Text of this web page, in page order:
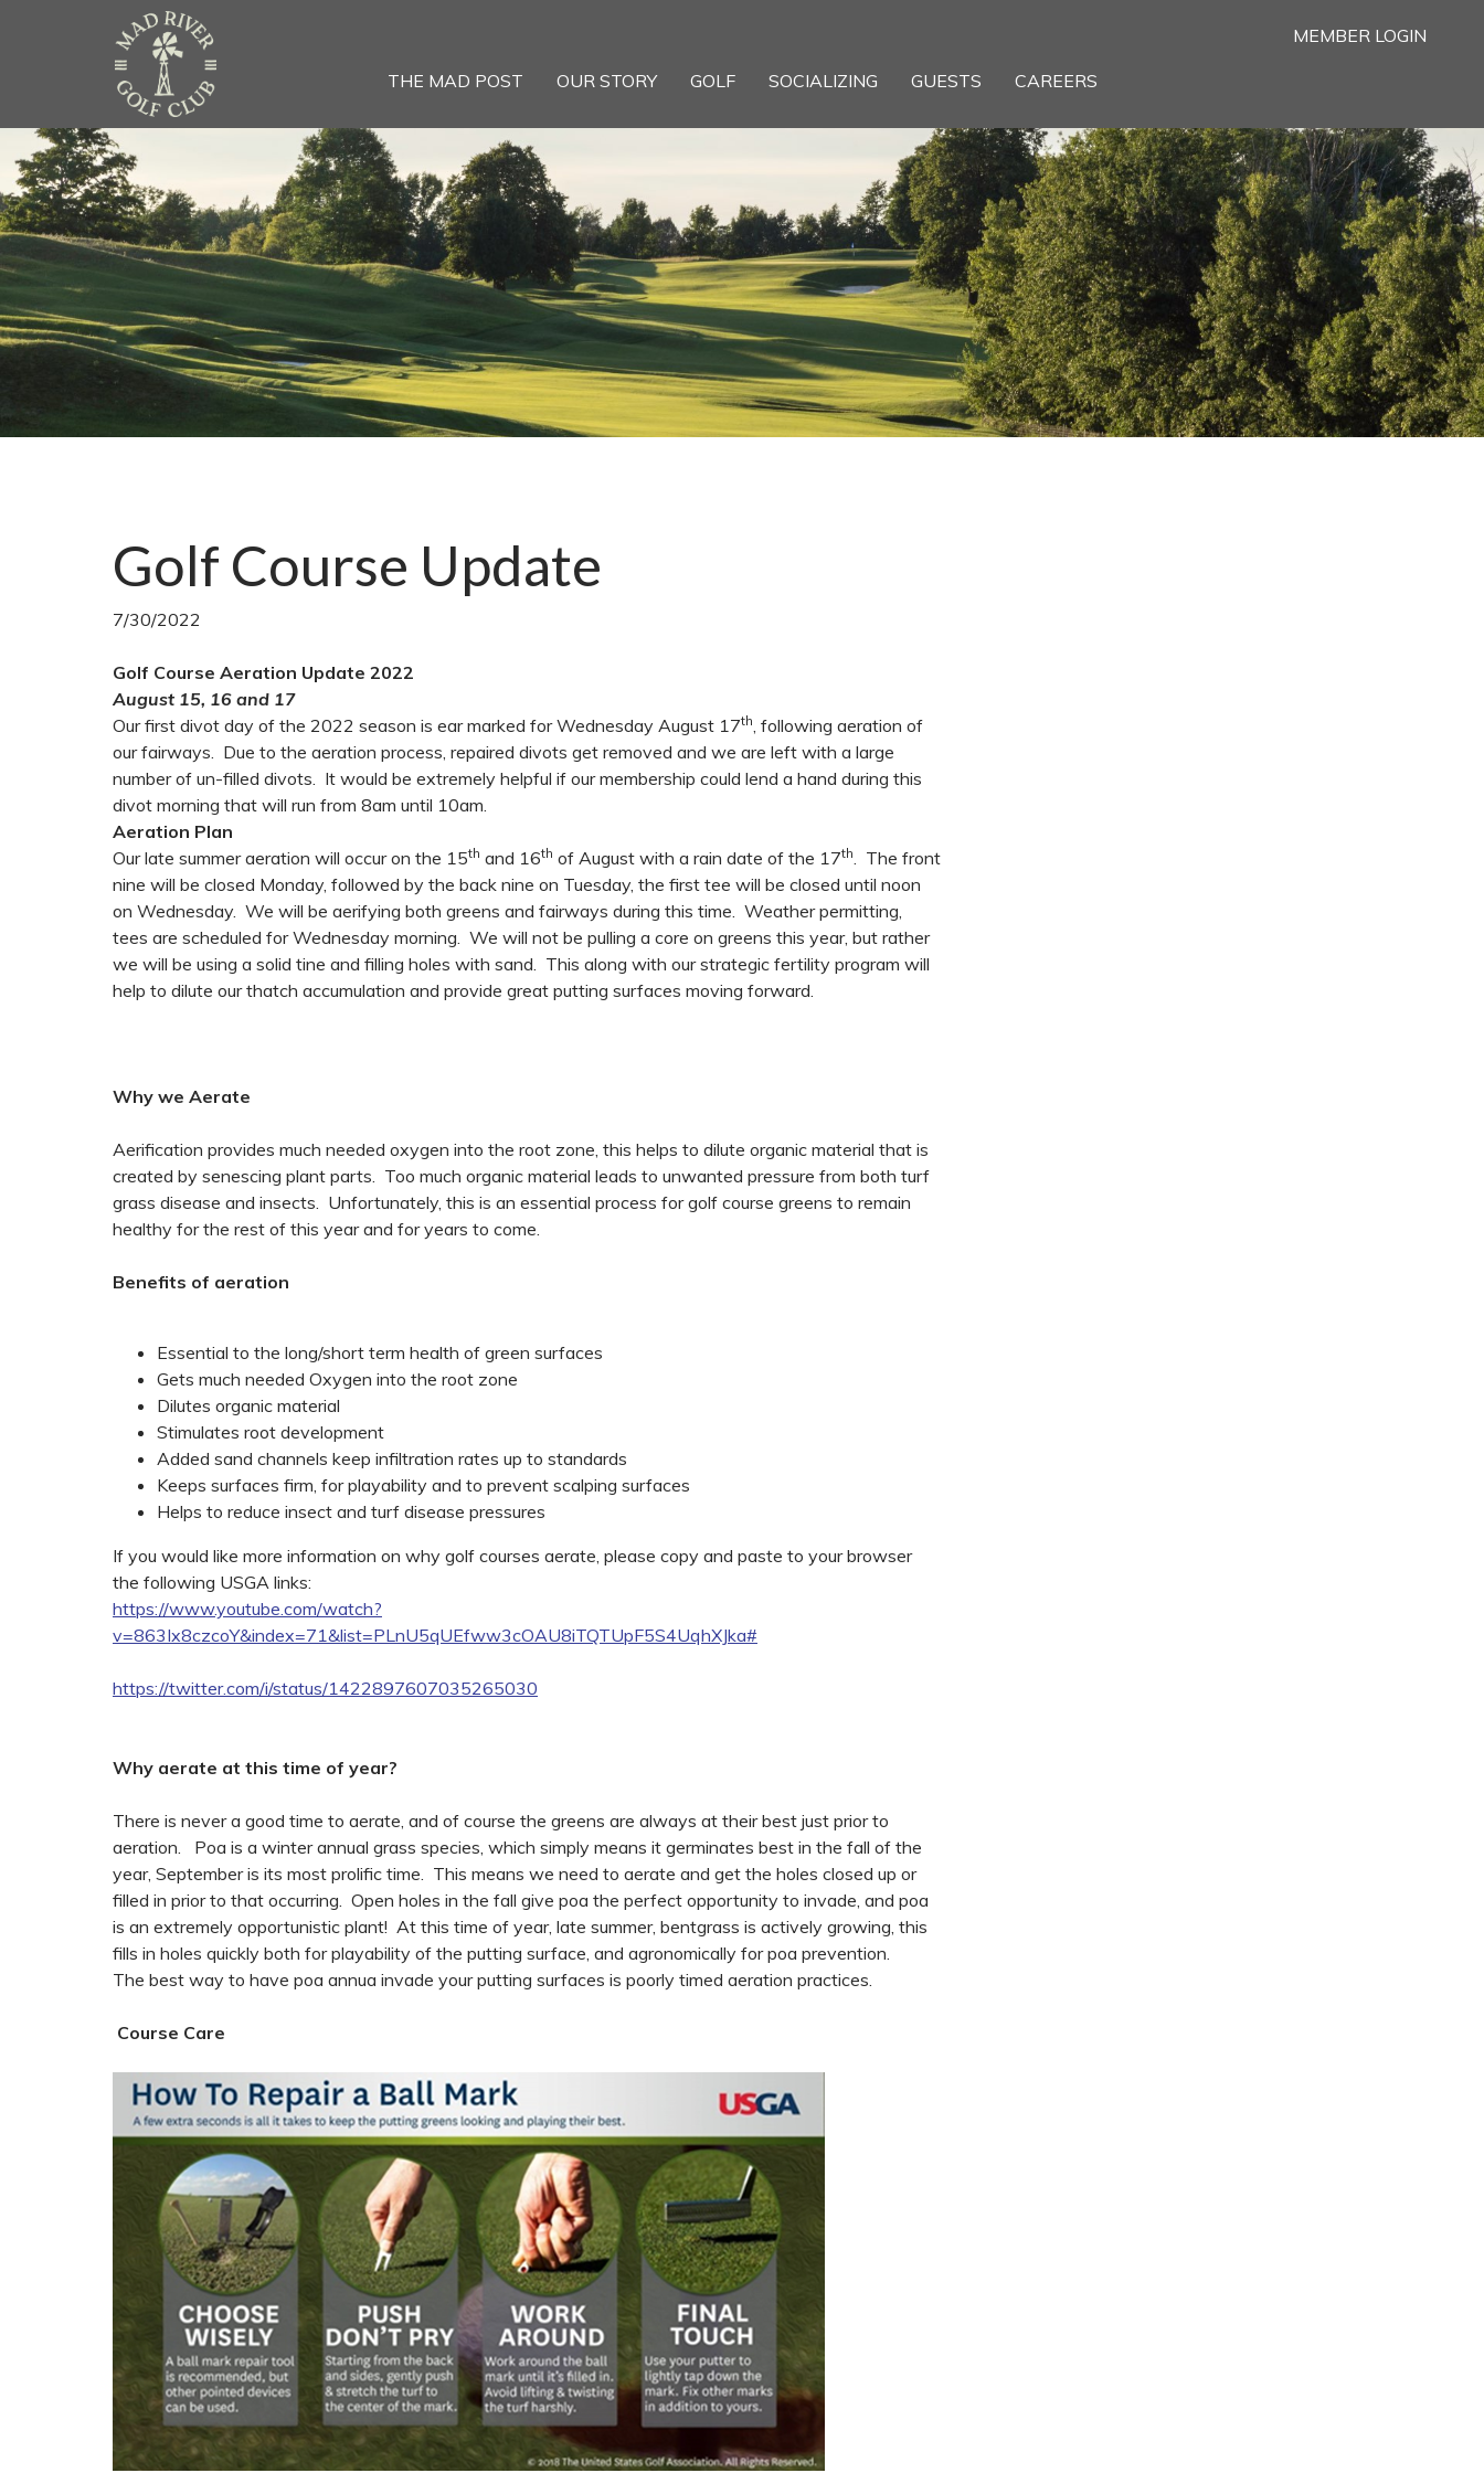
MEMBER LOGIN
THE MAD POST OUR STORY GOLF SOCIALIZING GUESTS CAREERS
Golf Course Update
7/30/2022
Golf Course Aeration Update 2022
August 15, 16 and 17
Our first divot day of the 2022 season is ear marked for Wednesday August 17th, following aeration of
our fairways. Due to the aeration process, repaired divots get removed and we are left with a large
number of un-filled divots. It would be extremely helpful if our membership could lend a hand during this
divot morning that will run from 8am until 10am.
Aeration Plan
Our late summer aeration will occur on the 15th and 16th of August with a rain date of the 17th. The front
nine will be closed Monday, followed by the back nine on Tuesday, the first tee will be closed until noon
on Wednesday. We will be aerifying both greens and fairways during this time. Weather permitting,
tees are scheduled for Wednesday morning. We will not be pulling a core on greens this year, but rather
we will be using a solid tine and filling holes with sand. This along with our strategic fertility program will
help to dilute our thatch accumulation and provide great putting surfaces moving forward.
Why we Aerate
Aerification provides much needed oxygen into the root zone, this helps to dilute organic material that is
created by senescing plant parts. Too much organic material leads to unwanted pressure from both turf
grass disease and insects. Unfortunately, this is an essential process for golf course greens to remain
healthy for the rest of this year and for years to come.
Benefits of aeration
Essential to the long/short term health of green surfaces
Gets much needed Oxygen into the root zone
Dilutes organic material
Stimulates root development
Added sand channels keep infiltration rates up to standards
Keeps surfaces firm, for playability and to prevent scalping surfaces
Helps to reduce insect and turf disease pressures
If you would like more information on why golf courses aerate, please copy and paste to your browser
the following USGA links:
https://www.youtube.com/watch?
v=863Ix8czcoY&index=71&list=PLnU5qUEfww3cOAU8iTQTUpF5S4UqhXJka#
https://twitter.com/i/status/1422897607035265030
Why aerate at this time of year?
There is never a good time to aerate, and of course the greens are always at their best just prior to
aeration. Poa is a winter annual grass species, which simply means it germinates best in the fall of the
year, September is its most prolific time. This means we need to aerate and get the holes closed up or
filled in prior to that occurring. Open holes in the fall give poa the perfect opportunity to invade, and poa
is an extremely opportunistic plant! At this time of year, late summer, bentgrass is actively growing, this
fills in holes quickly both for playability of the putting surface, and agronomically for poa prevention.
The best way to have poa annua invade your putting surfaces is poorly timed aeration practices.
Course Care